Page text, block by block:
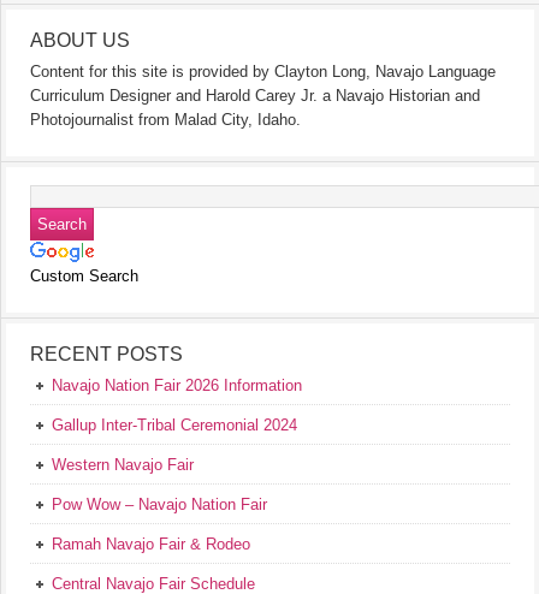
ABOUT US
Content for this site is provided by Clayton Long, Navajo Language
Curriculum Designer and Harold Carey Jr. a Navajo Historian and
Photojournalist from Malad City, Idaho.
Custom Search
RECENT POSTS
Navajo Nation Fair 2026 Information
Gallup Inter-Tribal Ceremonial 2024
Western Navajo Fair
Pow Wow – Navajo Nation Fair
Ramah Navajo Fair & Rodeo
Central Navajo Fair Schedule